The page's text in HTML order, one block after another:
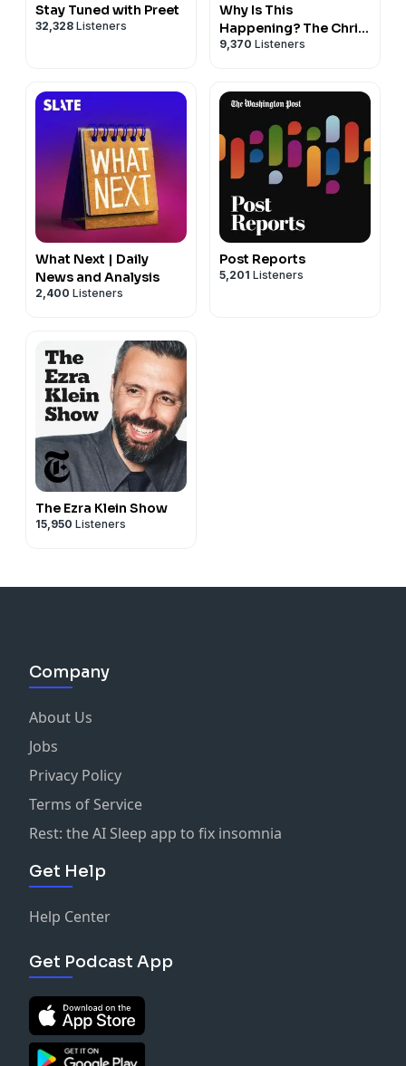
Stay Tuned with Preet
32,328 Listeners
Why Is This
Happening? The Chris
Hayes Podcast
9,370 Listeners
What Next | Daily
News and Analysis
2,400 Listeners
Post Reports
5,201 Listeners
The Ezra Klein Show
15,950 Listeners
Company
About Us
Jobs
Privacy Policy
Terms of Service
Rest: the AI Sleep app to fix insomnia
Get Help
Help Center
Get Podcast App